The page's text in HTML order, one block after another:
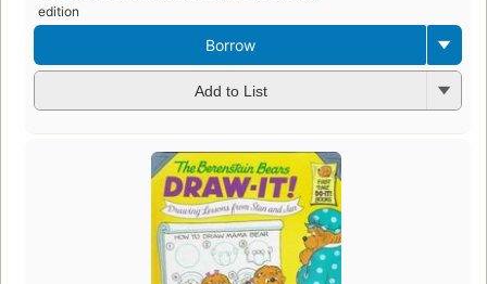
edition
Borrow
Add to List